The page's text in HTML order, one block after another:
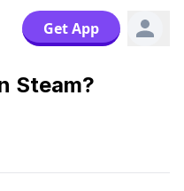
Get App
Steam?